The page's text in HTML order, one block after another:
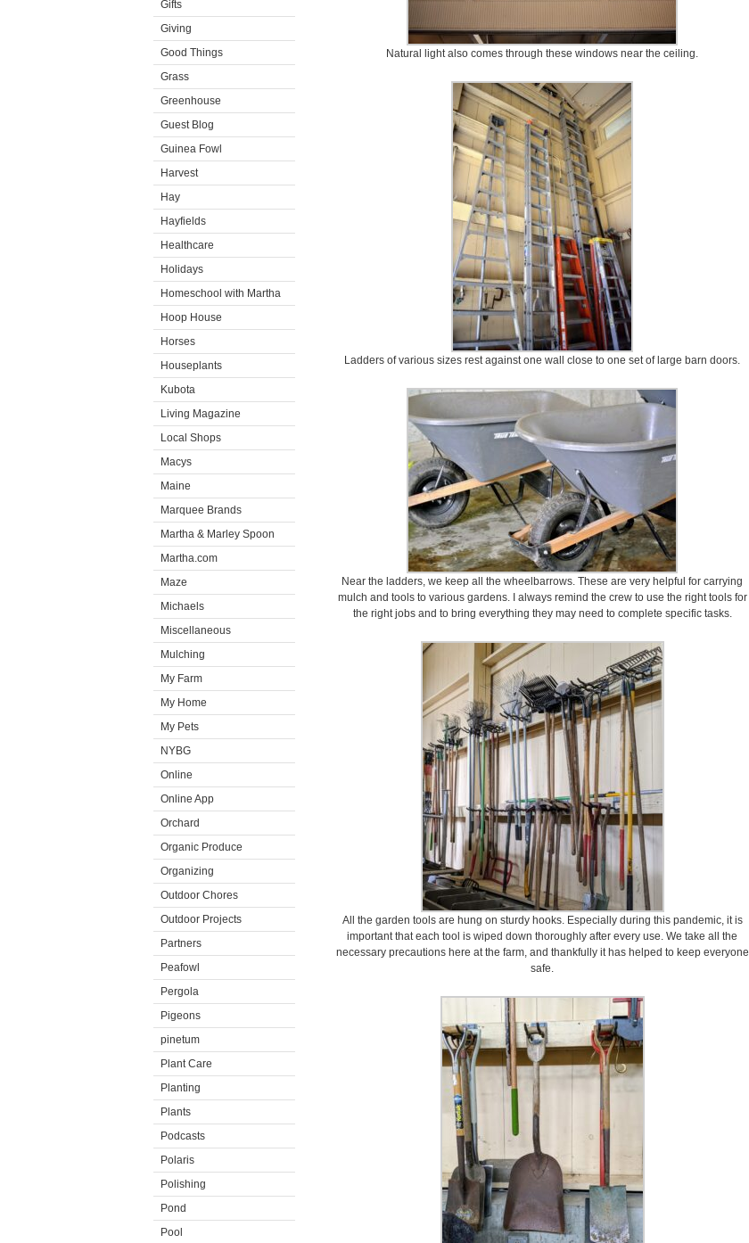
Gifts
Giving
Good Things
Grass
Greenhouse
Guest Blog
Guinea Fowl
Harvest
Hay
Hayfields
Healthcare
Holidays
Homeschool with Martha
Hoop House
Horses
Houseplants
Kubota
Living Magazine
Local Shops
Macys
Maine
Marquee Brands
Martha & Marley Spoon
Martha.com
Maze
Michaels
Miscellaneous
Mulching
My Farm
My Home
My Pets
NYBG
Online
Online App
Orchard
Organic Produce
Organizing
Outdoor Chores
Outdoor Projects
Partners
Peafowl
Pergola
Pigeons
pinetum
Plant Care
Planting
Plants
Podcasts
Polaris
Polishing
Pond
Pool
Natural light also comes through these windows near the ceiling.
Ladders of various sizes rest against one wall close to one set of large barn doors.
Near the ladders, we keep all the wheelbarrows. These are very helpful for carrying
mulch and tools to various gardens. I always remind the crew to use the right tools for
the right jobs and to bring everything they may need to complete specific tasks.
All the garden tools are hung on sturdy hooks. Especially during this pandemic, it is
important that each tool is wiped down thoroughly after every use. We take all the
necessary precautions here at the farm, and thankfully it has helped to keep everyone
safe.